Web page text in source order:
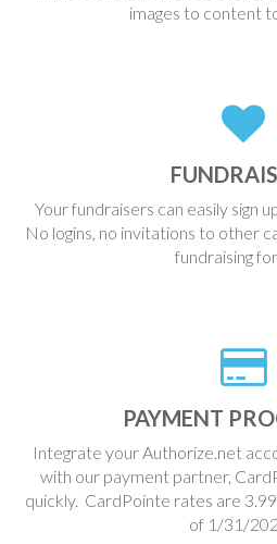
images to content
Your fundraisers can easily sign
No logins, no invitations to other
fundraising
PAYMENT
Integrate your Authorize.net
with our payment partner,
quickly. CardPointe rates are
of 1/31/